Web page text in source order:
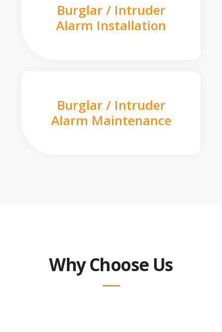
Burglar / Intruder
Alarm Installation
Burglar / Intruder
Alarm Maintenance
Why Choose Us